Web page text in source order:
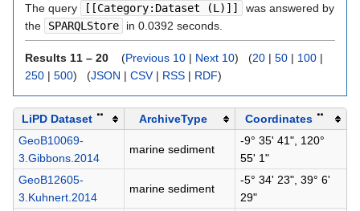
The query [[Category:Dataset (L)]]
was answered by
the
SPARQLStore in 0.0392 seconds.
Results 11 – 20 (Previous 10 | Next 10) (20 | 50 | 100 |
250 | 500) (JSON | CSV| RSS | RDF)
LiPD Dataset ⠉ ArchiveType Coordinates ⠉
GeoB10069-
3.Gibbons.2014
marine sediment
-9° 35' 41", 120°
55' 1"
GeoB12605-
3.Kuhnert.2014
marine sediment
-5° 34' 23", 39° 6'
29"